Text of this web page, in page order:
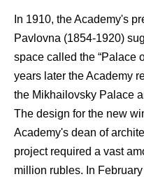
In 1910, the Academy's
Pavlovna (1854-1920)
space called the “Palace
years later the Academy
the Mikhailovsky Palace
The design for the new
Academy's dean of
project required a vast
million rubles. In